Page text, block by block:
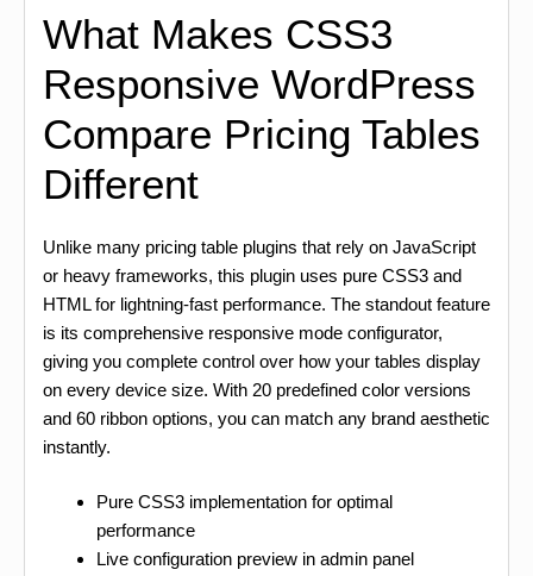
What Makes CSS3
Responsive WordPress
Compare Pricing Tables
Different
Unlike many pricing table plugins that rely on JavaScript
or heavy frameworks, this plugin uses pure CSS3 and
HTML for lightning-fast performance. The standout feature
is its comprehensive responsive mode configurator,
giving you complete control over how your tables display
on every device size. With 20 predefined color versions
and 60 ribbon options, you can match any brand aesthetic
instantly.
Pure CSS3 implementation for optimal
performance
Live configuration preview in admin panel